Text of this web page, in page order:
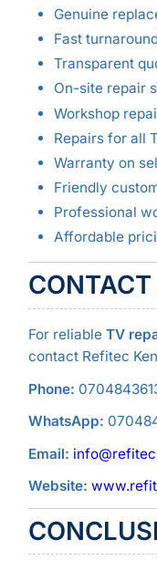
Genuine
Fast
Transparent
On-site repair
Workshop
Repairs for all
Warranty on
Friendly
Professional
Affordable
For reliable TV
contact Refitec
Phone:
WhatsApp:
Email:
Website: